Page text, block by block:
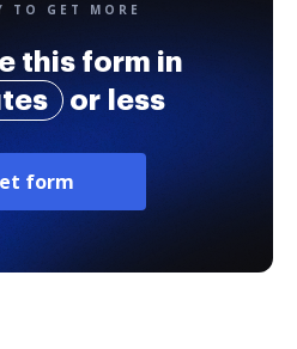
TO GET MORE
this form in
or less
form